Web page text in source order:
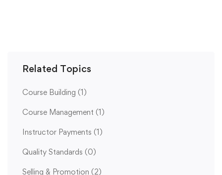
Related Topics
Course Building (1)
Course Management (1)
Instructor Payments (1)
Quality Standards (0)
Selling & Promotion (2)